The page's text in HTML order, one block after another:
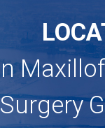
Surgery